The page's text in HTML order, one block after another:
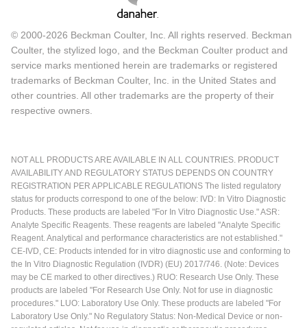
© 2000-2026 Beckman Coulter, Inc. All rights reserved. Beckman
Coulter, the stylized logo, and the Beckman Coulter product and
service marks mentioned herein are trademarks or registered
trademarks of Beckman Coulter, Inc. in the United States and
other countries. All other trademarks are the property of their
respective owners.
NOT ALL PRODUCTS ARE AVAILABLE IN ALL COUNTRIES. PRODUCT
AVAILABILITY AND REGULATORY STATUS DEPENDS ON COUNTRY
REGISTRATION PER APPLICABLE REGULATIONS The listed regulatory
status for products correspond to one of the below: IVD: In Vitro Diagnostic
Products. These products are labeled "For In Vitro Diagnostic Use." ASR:
Analyte Specific Reagents. These reagents are labeled "Analyte Specific
Reagent. Analytical and performance characteristics are not established."
CE-IVD, CE: Products intended for in vitro diagnostic use and conforming to
the In Vitro Diagnostic Regulation (IVDR) (EU) 2017/746. (Note: Devices
may be CE marked to other directives.) RUO: Research Use Only. These
products are labeled "For Research Use Only. Not for use in diagnostic
procedures." LUO: Laboratory Use Only. These products are labeled "For
Laboratory Use Only." No Regulatory Status: Non-Medical Device or non-